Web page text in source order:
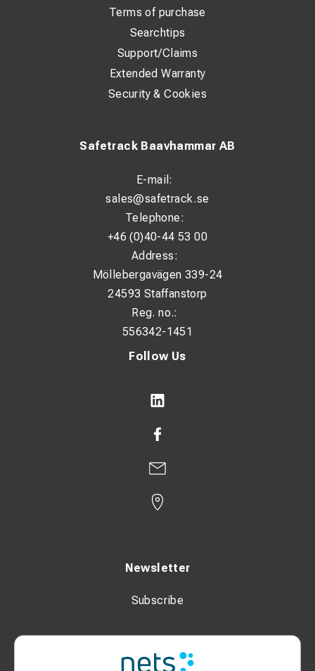
Follow Us
Newsletter
Subscribe
Safetrack Baavhammar AB
E-mail:
sales@safetrack.se
Telephone:
+46 (0)40-44 53 00
Address:
Möllebergavägen 339-24
24593 Staffanstorp
Reg. no.:
556342-1451
Terms of purchase
Searchtips
Support/Claims
Extended Warranty
Security & Cookies